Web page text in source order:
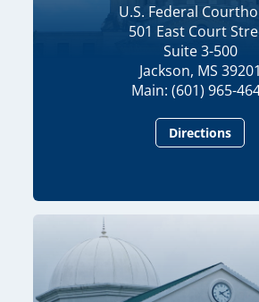
U.S. Federal
501 East Court
Suite 3-500
Jackson, MS 39201
Main: (601) 965-
Directions